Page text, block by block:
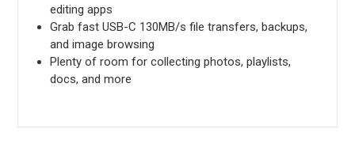
editing apps
Grab fast USB-C 130MB/s file transfers, backups,
and image browsing
Plenty of room for collecting photos, playlists,
docs, and more